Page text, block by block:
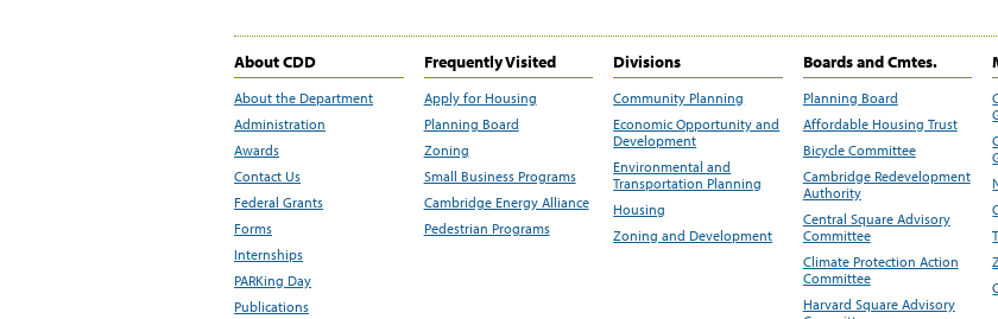
About CDD
About the Department
Administration
Awards
Contact Us
Federal Grants
Forms
Internships
PARKing Day
Publications
Frequently Visited
Apply for Housing
Planning Board
Zoning
Small Business Programs
Cambridge Energy Alliance
Pedestrian Programs
Divisions
Community Planning
Economic Opportunity and
Development
Environmental and
Transportation Planning
Housing
Zoning and Development
Boards and Cmtes.
Planning Board
Affordable Housing Trust
Bicycle Committee
Cambridge Redevelopment
Authority
Central Square Advisory
Committee
Climate Protection Action
Committee
Harvard Square Advisory